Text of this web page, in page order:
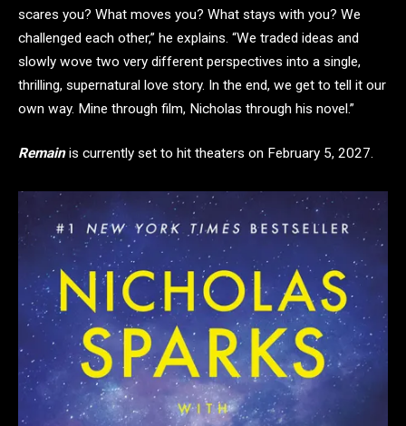
scares you? What moves you? What stays with you? We
challenged each other,” he explains. “We traded ideas and
slowly wove two very different perspectives into a single,
thrilling, supernatural love story. In the end, we get to tell it our
own way. Mine through film, Nicholas through his novel.”
Remainis currently set to hit theaters on February 5, 2027.